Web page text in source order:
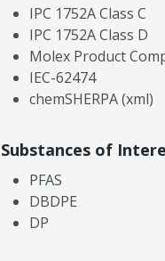
IPC 1752A Class C
IPC 1752A Class D
Molex Product
IEC-62474
chemSHERPA (xml)
Substances of
PFAS
DBDPE
DP